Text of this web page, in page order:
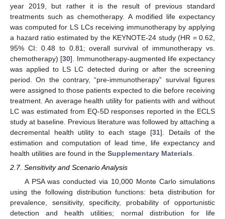
year 2019, but rather it is the result of previous standard
treatments such as chemotherapy. A modified life expectancy
was computed for LS LCs receiving immunotherapy by applying
a hazard ratio estimated by the KEYNOTE-24 study (HR = 0.62,
95% CI: 0.48 to 0.81; overall survival of immunotherapy vs.
chemotherapy) [30]. Immunotherapy-augmented life expectancy
was applied to LS LC detected during or after the screening
period. On the contrary, “pre-immunotherapy” survival figures
were assigned to those patients expected to die before receiving
treatment. An average health utility for patients with and without
LC was estimated from EQ-5D responses reported in the ECLS
study at baseline. Previous literature was followed by attaching a
decremental health utility to each stage [31]. Details of the
estimation and computation of lead time, life expectancy and
health utilities are found in the Supplementary Materials
2.7. Sensitivity and Scenario Analysis
A PSA was conducted via 10,000 Monte Carlo simulations
using the following distribution functions: beta distribution for
prevalence, sensitivity, specificity, probability of opportunistic
detection and health utilities; normal distribution for life